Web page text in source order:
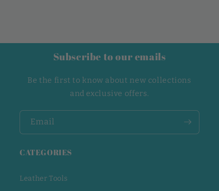
Subscribe to our emails
Be the first to know about new collections
and exclusive offers.
Email
CATEGORIES
Leather Tools